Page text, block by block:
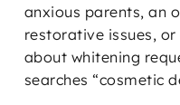
anxious parents, an
restorative issues,
about whitening
searches “cosmetic